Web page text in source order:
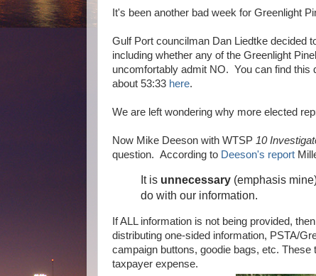
It's been another bad week for Greenlight
Gulf Port councilman Dan Liedtke decided
including whether any of the Greenlight
uncomfortably admit NO. You can find this
about 53:33 here.
We are left wondering why more elected
Now Mike Deeson with WTSP 10
question. According to Deeson's report
It is unnecessary (emphasis
do with our information.
If ALL information is not being provided,
distributing one-sided information, PSTA/
campaign buttons, goodie bags, etc.
taxpayer expense.